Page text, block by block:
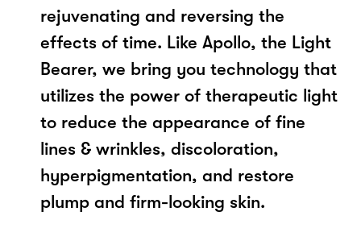
rejuvenating and reversing the
effects of time. Like Apollo, the Light
Bearer, we bring you technology that
utilizes the power of therapeutic light
to reduce the appearance of fine
lines & wrinkles, discoloration,
hyperpigmentation, and restore
plump and firm-looking skin.